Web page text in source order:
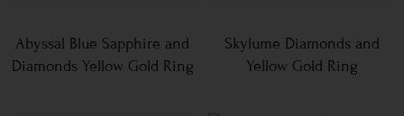
Abyssal Blue Sapphire and
Diamonds Yellow Gold Ring
Skylume Diamonds and
Yellow Gold Ring